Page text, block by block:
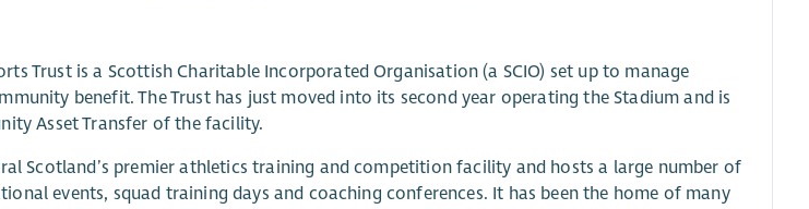
Trust is a Scottish Charitable Incorporated Organisation (a SCIO) set up to manage
benefit. The Trust has just moved into its second year operating the Stadium and is
Asset Transfer of the facility.
Scotland’s premier athletics training and competition facility and hosts a large number of
events, squad training days and coaching conferences. It has been the home of many